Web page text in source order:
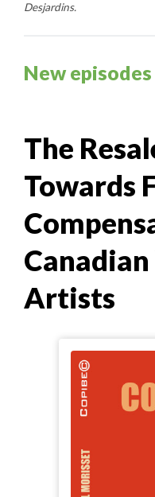
Desjardins.
New episodes
The
Towards
Artists